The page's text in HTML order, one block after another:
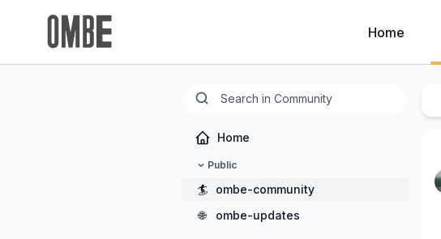
Home
Home
Public
🏄
ombe-community
🌐
ombe-updates